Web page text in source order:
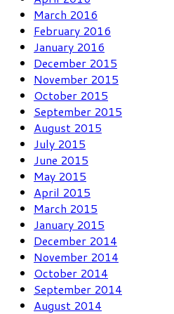
March 2016
February 2016
January 2016
December 2015
November 2015
October 2015
September 2015
August 2015
July 2015
June 2015
May 2015
April 2015
March 2015
January 2015
December 2014
November 2014
October 2014
September 2014
August 2014